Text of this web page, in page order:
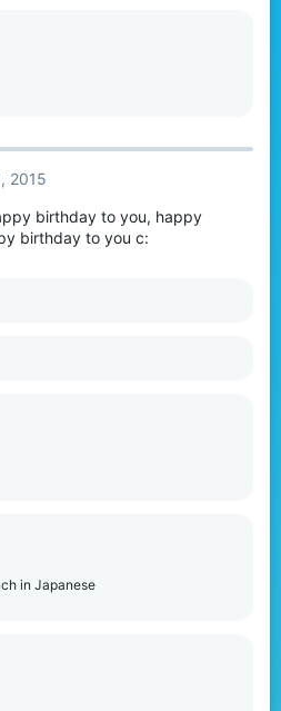
2015
birthday to you, happy
birthday to you c:
in Japanese